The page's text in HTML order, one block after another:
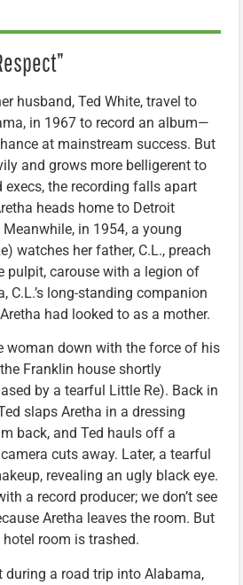
husband, Ted White, travel to
in 1967 to record an album—
at mainstream success. But
and grows more belligerent to
the recording falls apart
heads home to Detroit
in 1954, a young
watches her father, C.L., preach
pulpit, carouse with a legion of
C.L.’s long-standing companion
had looked to as a mother.
woman down with the force of his
Franklin house shortly
by a tearful Little Re). Back in
slaps Aretha in a dressing
back, and Ted hauls off a
cuts away. Later, a tearful
revealing an ugly black eye.
a record producer; we don’t see
Aretha leaves the room. But
room is trashed.
during a road trip into Alabama,